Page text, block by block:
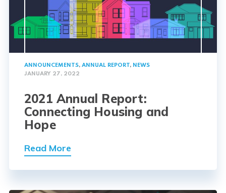
ANNOUNCEMENTS, ANNUAL REPORT, NEWS
JANUARY 27, 2022
2021 Annual Report:
Connecting Housing and
Hope
Read More